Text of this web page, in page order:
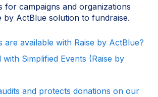
for campaigns and organizations
by ActBlue solution to fundraise.
are available with Raise by ActBlue?
with Simplified Events (Raise by
and protects donations on our